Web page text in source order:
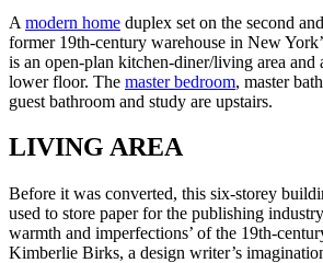
A modern home duplex set on the second
former 19th-century warehouse in New
is an open-plan kitchen-diner/living area and
lower floor. The master bedroom, master
guest bathroom and study are upstairs.
LIVING AREA
Before it was converted, this six-storey
used to store paper for the publishing
warmth and imperfections’ of the 19th-
Kimberlie Birks, a design writer’s